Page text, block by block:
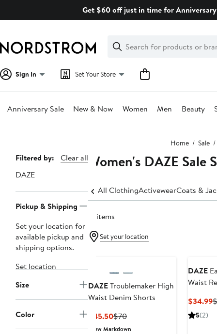
Get $60 off just in time for
Search
Clear
Clear
Search
Sign In Set Your Store
Anniversary Sale New & Now Women Men Beauty
Home Sale
Page
Navigation
Filtered by:
Clear all
DAZE
Pickup & Shipping
Set your location for
available pickup and
shipping options.
Set location
Size
Color
Women's DAZE Sale
All ClothingActivewearCoats &
17 items
Set your location
DAZETroublemaker High
Waist Denim Shorts
$45.50Current
Price
$70Previous
Price
New Markdown
DAZE
Waist
$34.99
5(2)